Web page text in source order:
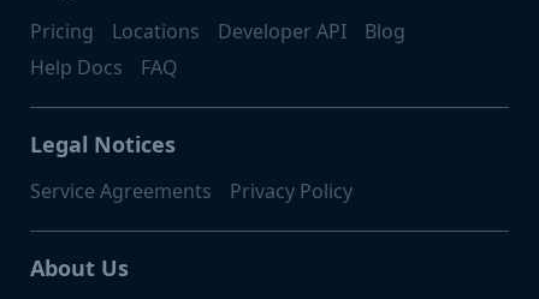
Pricing Locations Developer API
Blog
Help Docs
FAQ
Legal Notices
Service Agreements Privacy Policy
About Us